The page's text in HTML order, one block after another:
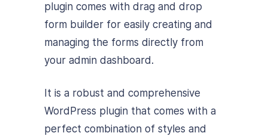
plugin comes with drag and drop
form builder for easily creating and
managing the forms directly from
your admin dashboard.
It is a robust and comprehensive
WordPress plugin that comes with a
perfect combination of styles and